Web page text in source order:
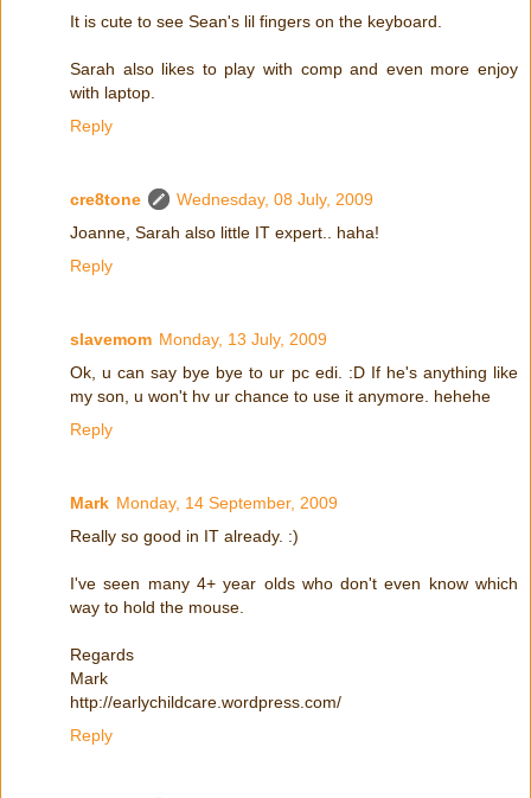
It is cute to see Sean's lil fingers on the keyboard.
Sarah also likes to play with comp and even more enjoy
with laptop.
Reply
cre8tone
Wednesday, 08 July, 2009
Joanne, Sarah also little IT expert.. haha!
Reply
slavemom Monday, 13 July, 2009
Ok, u can say bye bye to ur pc edi. :D If he's anything like
my son, u won't hv ur chance to use it anymore. hehehe
Reply
Mark Monday, 14 September, 2009
Really so good in IT already. :)
I've seen many 4+ year olds who don't even know which
way to hold the mouse.
Regards
Mark
http://earlychildcare.wordpress.com/
Reply